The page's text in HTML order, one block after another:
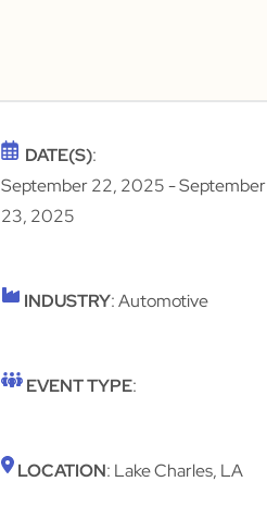
DATE(S):
September 22, 2025- September
23, 2025
INDUSTRY: Automotive
EVENT TYPE:
LOCATION: Lake Charles, LA